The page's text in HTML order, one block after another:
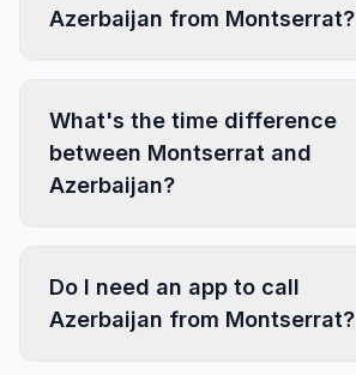
Azerbaijan from Montserrat?
What's the time difference
between Montserrat and
Azerbaijan?
Do I need an app to call
Azerbaijan from Montserrat?